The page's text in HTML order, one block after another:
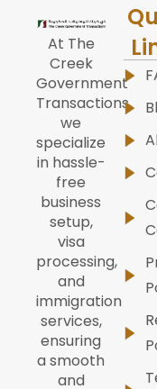
At The
Creek
Government
Transactions,
we
specialize
in hassle-
free
business
setup,
visa
processing,
and
immigration
services,
ensuring
a smooth
and